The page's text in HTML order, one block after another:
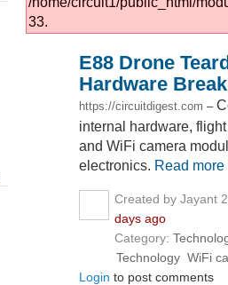
33.
E88 Drone
Hardware
https://circuitdigest.com –
internal hardware,
and WiFi camera
electronics. Read more
Created by Jayant
days ago
Category:
Technology WiFi
Login to post comments